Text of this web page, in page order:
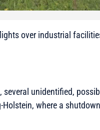
over industrial
unidentified,
where a